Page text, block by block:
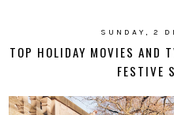
SUNDAY, 2
TOP HOLIDAY MOVIES AND
FESTIVE